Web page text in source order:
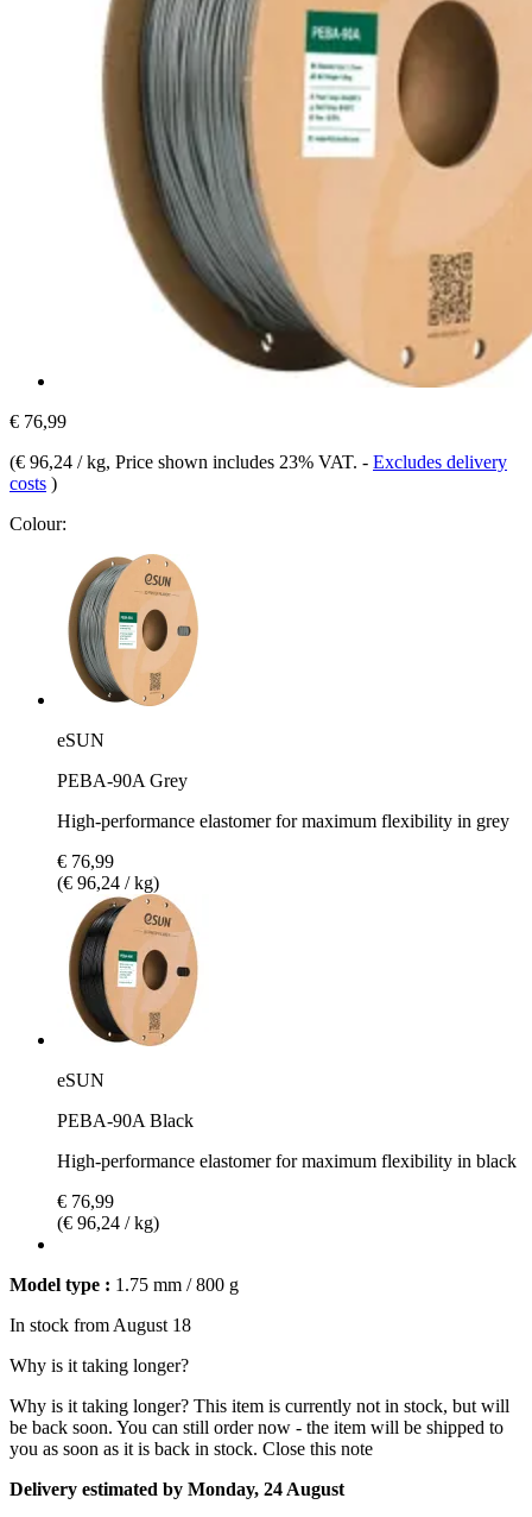
€ 76,99
(€ 96,24 / kg, Price shown includes 23% VAT. - Excludes delivery
costs )
Colour:
eSUN
PEBA-90A Grey
High-performance elastomer for maximum flexibility in grey
€ 76,99
(€ 96,24 / kg)
eSUN
PEBA-90A Black
High-performance elastomer for maximum flexibility in black
€ 76,99
(€ 96,24 / kg)
Model type : 1.75 mm / 800 g
In stock from August 18
Why is it taking longer?
Why is it taking longer? This item is currently not in stock, but will
be back soon. You can still order now - the item will be shipped to
you as soon as it is back in stock. Close this note
Delivery estimated by Monday, 24 August